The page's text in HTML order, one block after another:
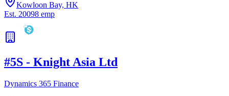
Kowloon Bay, HK
Est. 20098 emp
#5S - Knight Asia Ltd
Dynamics 365 Finance